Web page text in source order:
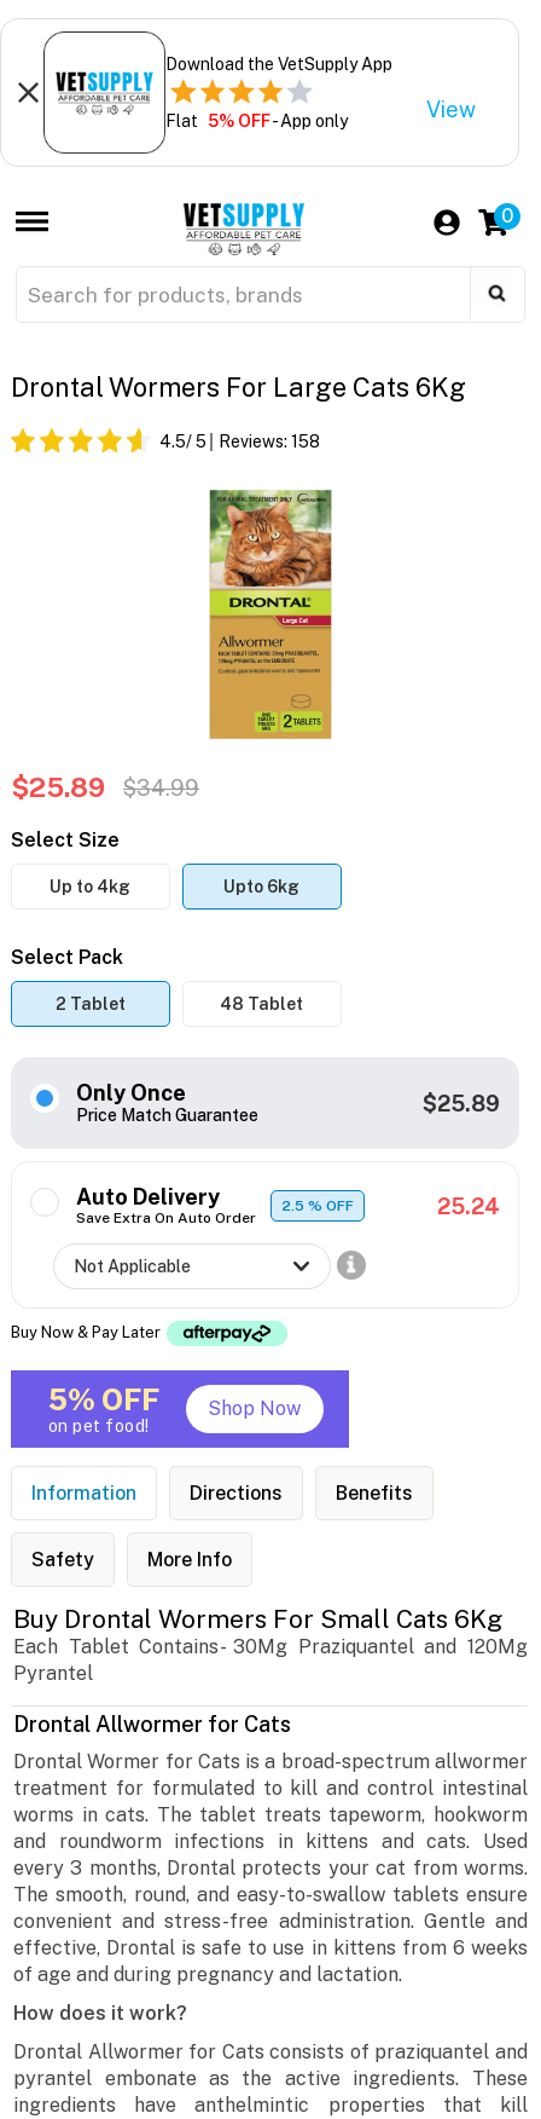
Download the VetSupply App
Flat 5% OFF- App only View
0
Drontal Wormers For Large Cats 6Kg
4.5/ 5 Reviews: 158
$25.89 $34.99
Select Size
Up to 4kg Upto 6kg
Select Pack
2 Tablet 48 Tablet
Only Once
Price Match Guarantee $25.89
Auto Delivery
Save Extra On Auto Order
2.5% OFF 25.24
Buy Now & Pay Later
5% OFF
on pet food!
Shop Now
Information Directions Benefits
Safety More Info
Buy Drontal Wormers For Small Cats 6Kg
Each Tablet Contains- 30Mg Praziquantel and 120Mg
Pyrantel
Drontal Allwormer for Cats
Drontal Wormer for Cats is a broad-spectrum allwormer
treatment for formulated to kill and control intestinal
worms in cats. The tablet treats tapeworm, hookworm
and roundworm infections in kittens and cats. Used
every 3 months, Drontal protects your cat from worms.
The smooth, round, and easy-to-swallow tablets ensure
convenient and stress-free administration. Gentle and
effective, Drontal is safe to use in kittens from 6 weeks
of age and during pregnancy and lactation.
How does it work?
Drontal Allwormer for Cats consists of praziquantel and
pyrantel embonate as the active ingredients. These
ingredients have anthelmintic properties that kill